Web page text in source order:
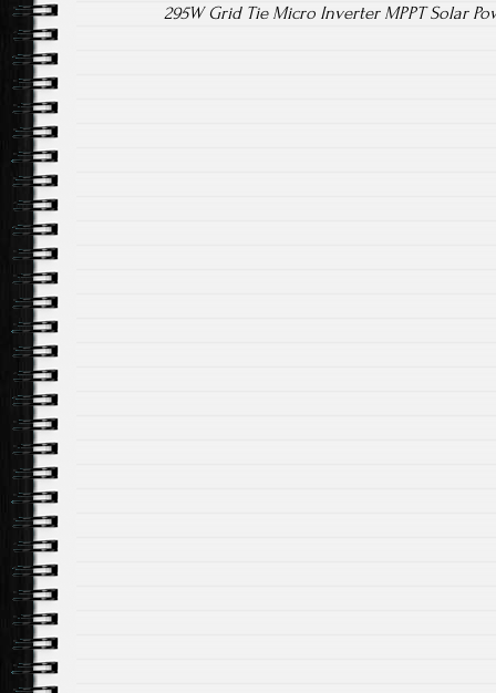
295W Grid Tie Micro Inverter MPPT Solar